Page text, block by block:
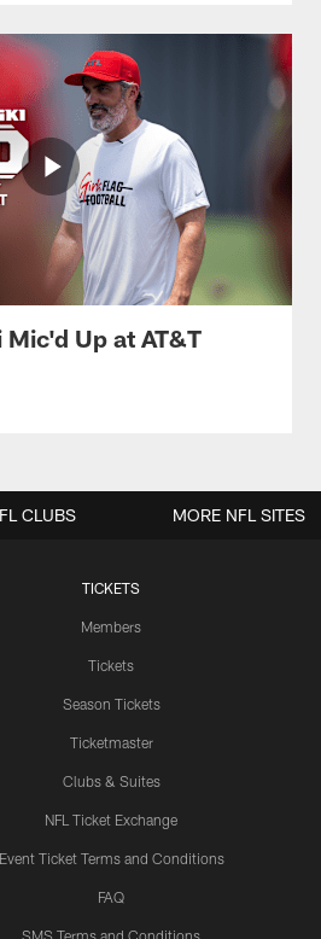
Up at AT&T
TICKETS
Members
Tickets
Season Tickets
Ticketmaster
Clubs & Suites
NFL Ticket Exchange
Event Ticket Terms and Conditions
FAQ
SMS Terms and Conditions
CLUBS MORE NFL SITES